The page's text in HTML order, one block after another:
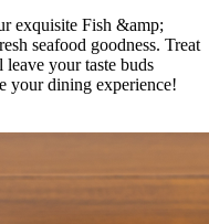
exquisite Fish &amp;
seafood goodness. Treat
your taste buds
your dining experience!